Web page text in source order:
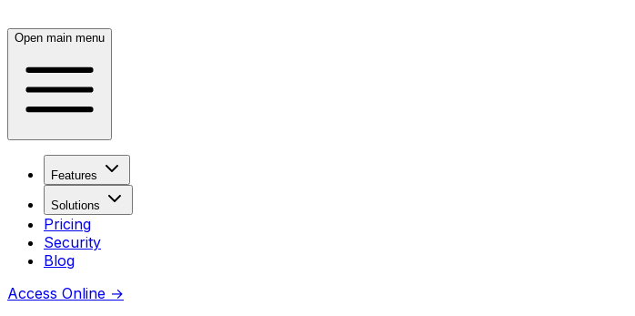
Open main menu
Features
Solutions
Pricing
Security
Blog
Access Online →